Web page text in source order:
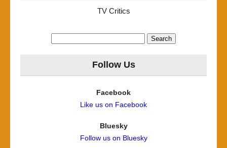
TV Critics
Follow Us
Facebook
Like us on Facebook
Bluesky
Follow us on Bluesky